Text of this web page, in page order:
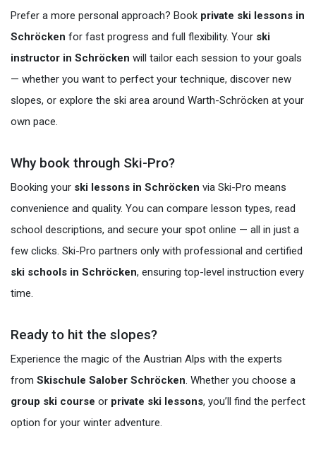
Prefer a more personal approach? Book private ski lessons in
Schröcken for fast progress and full flexibility. Your ski
instructor in Schröcken will tailor each session to your goals
— whether you want to perfect your technique, discover new
slopes, or explore the ski area around Warth-Schröcken at your
own pace.
Why book through Ski-Pro?
Booking your ski lessons in Schröcken via Ski-Pro means
convenience and quality. You can compare lesson types, read
school descriptions, and secure your spot online — all in just a
few clicks. Ski-Pro partners only with professional and certified
ski schools in Schröcken, ensuring top-level instruction every
time.
Ready to hit the slopes?
Experience the magic of the Austrian Alps with the experts
from Skischule Salober Schröcken. Whether you choose a
group ski course or private ski lessons, you’ll find the perfect
option for your winter adventure.